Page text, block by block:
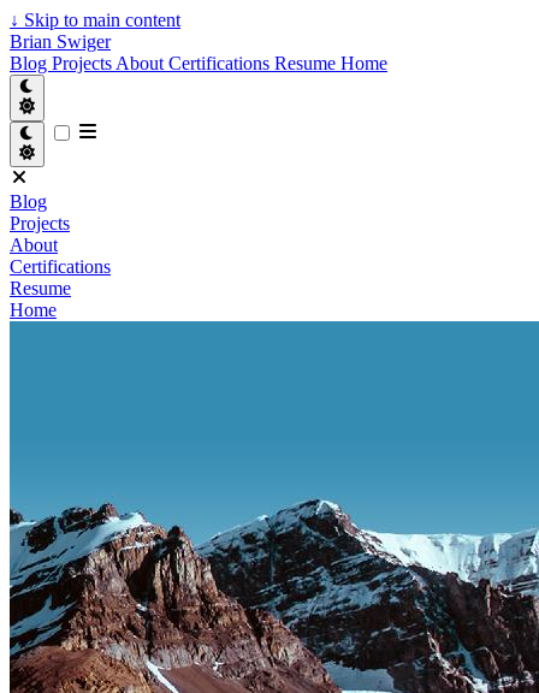
↓ Skip to main content
Brian Swiger
Blog Projects About Certifications Resume Home
Blog
Projects
About
Certifications
Resume
Home